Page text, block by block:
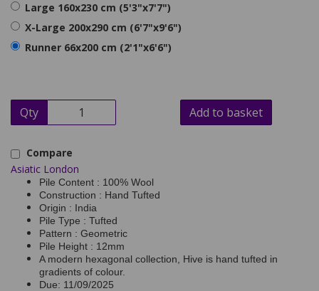
Large 160x230 cm (5'3"x7'7")
X-Large 200x290 cm (6'7"x9'6")
Runner 66x200 cm (2'1"x6'6")
Qty Add to basket
Compare
Asiatic London
Pile Content : 100% Wool
Construction : Hand Tufted
Origin : India
Pile Type : Tufted
Pattern : Geometric
Pile Height : 12mm
A modern hexagonal collection, Hive is hand tufted in
gradients of colour.
Due: 11/09/2025